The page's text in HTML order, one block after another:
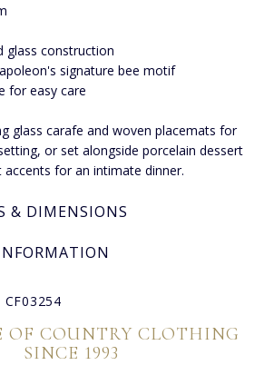
glass construction
signature bee motif
for easy care
glass carafe and woven placemats for
or set alongside porcelain dessert
accents for an intimate dinner.
& DIMENSIONS
CF03254
OF COUNTRY CLOTHING
SINCE 1993